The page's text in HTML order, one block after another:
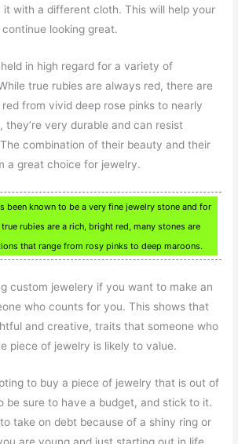
with a different cloth. This will help your
looking great.
in high regard for a variety of
true rubies are always red, there are
from vivid deep rose pinks to nearly
they’re very durable and can resist
combination of their beauty and their
a great choice for jewelry.
been known to be a very fine jewelry stone and for
rubies are a rich, bright red, many stones are
that range from rosy pinks to deep maroons.
custom jewelery if you want to make an
who counts for you. This shows that
and creative, traits that someone who
piece of jewelry is likely to value.
to buy a piece of jewelry that is out of
be sure to have a budget, and stick to it.
take on debt because of a shiny ring or